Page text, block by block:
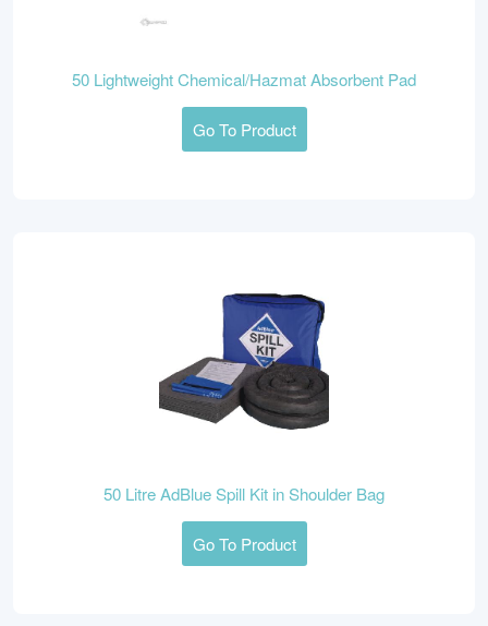
50 Lightweight Chemical/Hazmat Absorbent Pad
Go To Product
50 Litre AdBlue Spill Kit in Shoulder Bag
Go To Product